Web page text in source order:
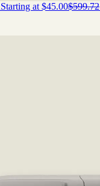
Starting at $45.00$599.72